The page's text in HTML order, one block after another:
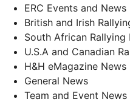
ERC Events and News
British and Irish
South African Rallying
U.S.A and Canadian
H&H eMagazine News
General News
Team and Event News